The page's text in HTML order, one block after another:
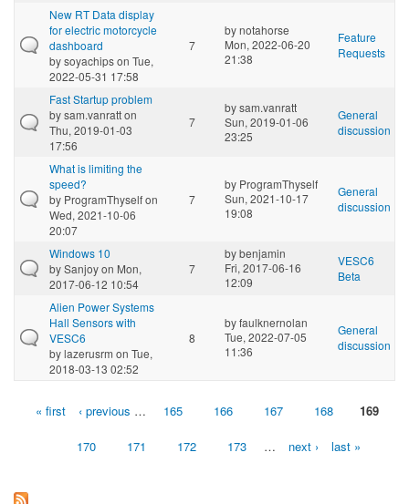
New RT Data display
for electric motorcycle
dashboard
bysoyachipson Tue,
2022-05-31 17:58
7
bynotahorse
Mon, 2022-06-20
21:38
Feature
Requests
Fast Startup problem
bysam.vanratton
Thu, 2019-01-03
17:56
7
bysam.vanratt
Sun, 2019-01-06
23:25
General
discussion
What is limiting the
speed?
by ProgramThyselfon
Wed, 2021-10-06
20:07
7
by ProgramThyself
Sun, 2021-10-17
19:08
General
discussion
Windows 10
bySanjoyon Mon,
2017-06-12 10:54
7
bybenjamin
Fri, 2017-06-16
12:09
VESC6
Beta
Alien Power Systems
Hall Sensors with
VESC6
bylazerusrm on Tue,
2018-03-13 02:52
8
byfaulknernolan
Tue, 2022-07-05
11:36
General
discussion
Pages« first ‹ previous … 165 166 167 168 169
170 171 172 173 … next › last »